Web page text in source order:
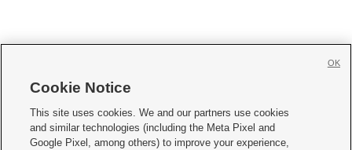
     
Mobile Apps| Newsletter|Advertise|Contact Us|Careers with KSL.com
Cookie Notice
This site uses cookies. We and our partners use cookies
and similar technologies (including the Meta Pixel and
Google Pixel, among others) to improve your experience,
OK